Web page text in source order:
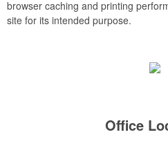
browser caching and printing
site for its intended purpose.
Office